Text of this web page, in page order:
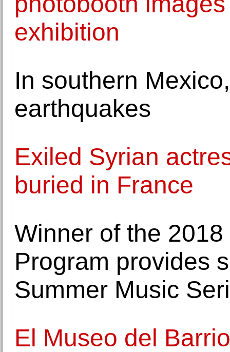
exhibition
In southern
earthquakes
Exiled Syrian
buried in France
Winner of the
Program provides
Summer Music
El Museo del